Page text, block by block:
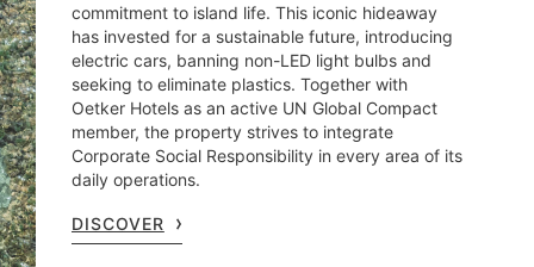
commitment to island life. This iconic hideaway
has invested for a sustainable future, introducing
electric cars, banning non-LED light bulbs and
seeking to eliminate plastics. Together with
Oetker Hotels as an active UN Global Compact
member, the property strives to integrate
Corporate Social Responsibility in every area of its
daily operations.
DISCOVER